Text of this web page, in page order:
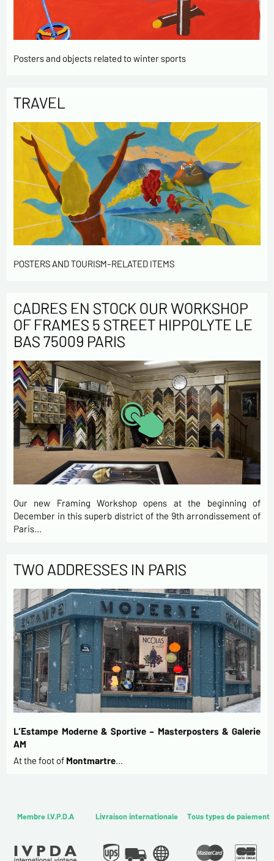
Posters and objects related to winter sports
TRAVEL
POSTERS AND TOURISM-RELATED ITEMS
CADRES EN STOCK OUR WORKSHOP
OF FRAMES 5 STREET HIPPOLYTE LE
BAS 75009 PARIS
Our new Framing Workshop opens at the beginning of
December in this superb district of the 9th arrondissement of
Paris…
TWO ADDRESSES IN PARIS
L’Estampe Moderne & Sportive – Masterposters & Galerie
AM
At the foot of Montmartre…
Membre I.V.P.D.A Livraison internationale Tous types de paiement